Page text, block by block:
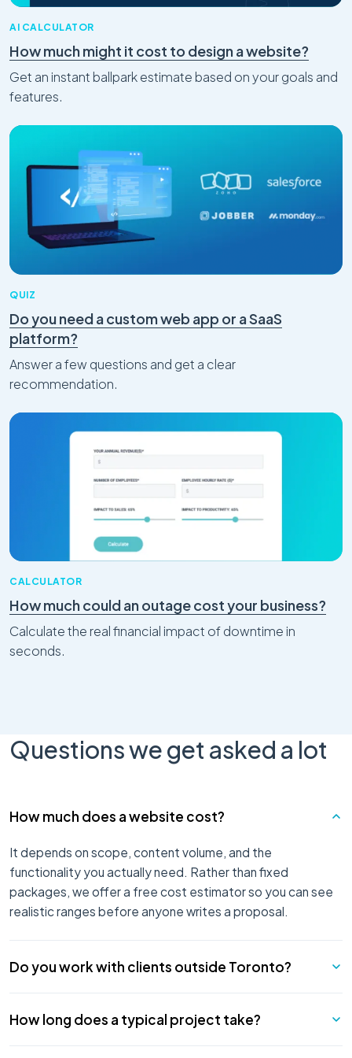
AI CALCULATOR
How much might it cost to design a website?
Get an instant ballpark estimate based on your goals and
features.
QUIZ
Do you need a custom web app or a SaaS
platform?
Answer a few questions and get a clear
recommendation.
CALCULATOR
How much could an outage cost your business?
Calculate the real financial impact of downtime in
seconds.
Questions we get asked a lot
How much does a website cost?
It depends on scope, content volume, and the
functionality you actually need. Rather than fixed
packages, we offer a free cost estimator so you can see
realistic ranges before anyone writes a proposal.
Do you work with clients outside Toronto?
Ontario, and we deliver projects for organizations across
Canada and internationally. Where you are matters far less
How long does a typical project take?